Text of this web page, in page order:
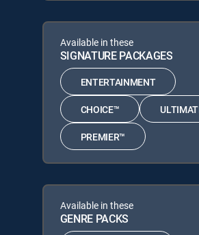
Available in these
SIGNATURE PACKAGES
ENTERTAINMENT
CHOICE™
PREMIER™
Available in these
GENRE PACKS